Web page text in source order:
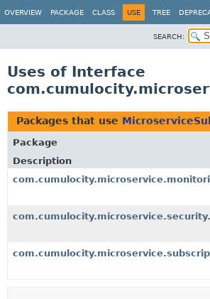
OVERVIEW PACKAGE CLASS USE TREE
SEARCH:
Uses of Interface
Packages that use
Package
Description